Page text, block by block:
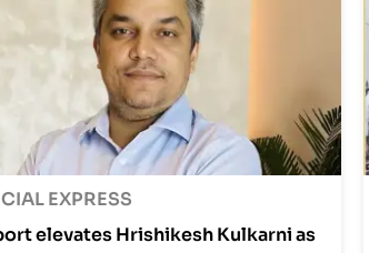
EXPRESS
elevates Hrishikesh Kulkarni as